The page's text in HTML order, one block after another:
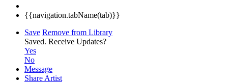
{{navigation.tabName(tab)}}
Save Remove from Library
Saved. Receive Updates?
Yes
No
Message
Share Artist